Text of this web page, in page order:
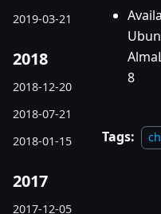
2019-03-21
2018
2018-12-20
2018-07-21
2018-01-15
2017
2017-12-05
8
Tags: